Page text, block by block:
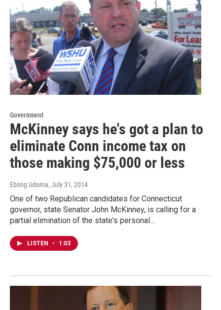
Government
McKinney says he's got a plan to
eliminate Conn income tax on
those making $75,000 or less
Ebong Udoma, July 31, 2014
One of two Republican candidates for Connecticut
governor, state Senator John McKinney, is calling for a
partial elimination of the state's personal…
LISTEN • 1:03